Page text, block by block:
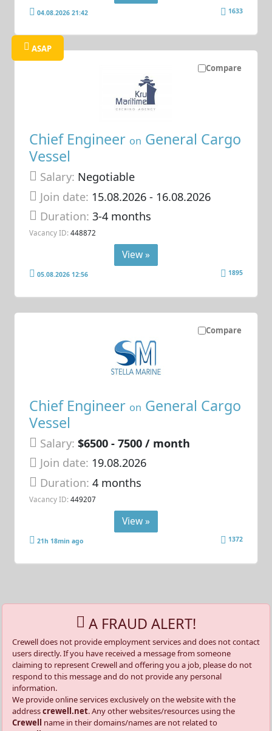
04.08.2026 21:42 1633
Compare
ASAP
Chief Engineer on General Cargo
Vessel
Salary: Negotiable
Join date: 15.08.2026- 16.08.2026
Duration:3-4 months
Vacancy ID: 448872
View »
05.08.2026 12:56 1895
Compare
Chief Engineer on General Cargo
Vessel
Salary: $6500 - 7500 / month
Join date: 19.08.2026
Duration:4 months
Vacancy ID: 449207
View »
21h 18min ago 1372
A FRAUD ALERT!
Crewell does not provide employment services and does not contact
users directly. If you have received a message from someone
claiming to represent Crewell and offering you a job, please do not
respond to this message and do not provide any personal
information.
We provide online services exclusively on the website with the
addresscrewell.net. Any other websites/resources using the
Crewell name in their domains/names are not related to